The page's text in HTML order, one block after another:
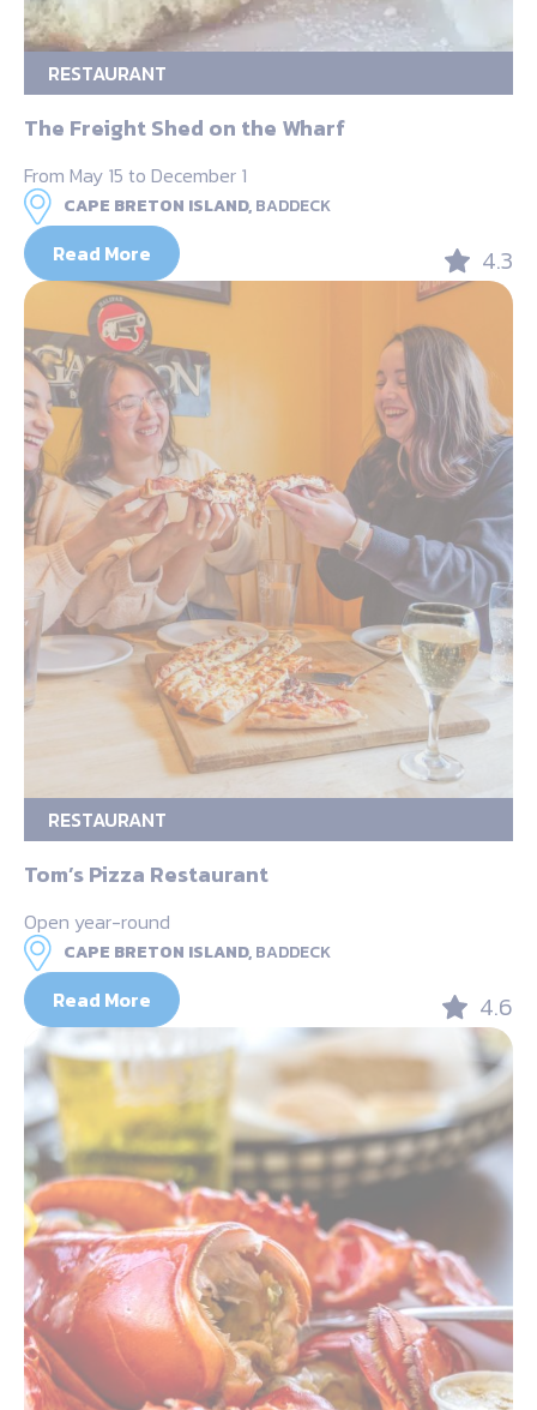
RESTAURANT
The Freight Shed on the Wharf
From May 15 to December 1
CAPE BRETON ISLAND,BADDECK
Read More 4.3
RESTAURANT
Tom’s Pizza Restaurant
Open year-round
CAPE BRETON ISLAND,BADDECK
Read More 4.6